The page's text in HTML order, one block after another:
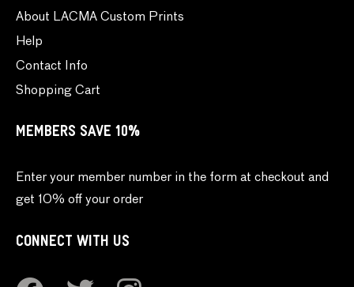
About LACMA Custom Prints
Help
Contact Info
Shopping Cart
MEMBERS SAVE 10%
Enter your member number in the form at checkout and
get 10% off your order
CONNECT WITH US